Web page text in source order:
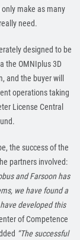
make as many
need.
designed to be
the OMNIplus 3D
and the buyer will
operations taking
License Central
the success of the
partners involved:
and Farsoon has
we have found a
developed this
of Competence
“The successful